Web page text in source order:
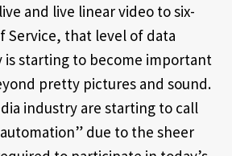
and live linear video to six-
Service, that level of data
is starting to become important
pretty pictures and sound.
industry are starting to call
due to the sheer